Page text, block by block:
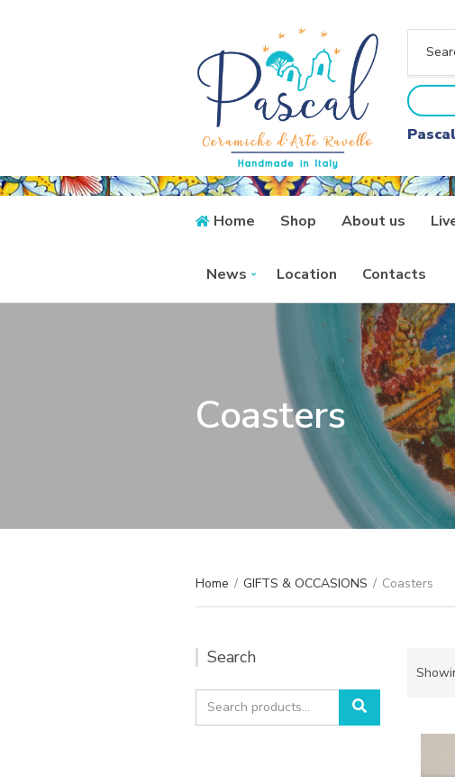
a
t
e
g
o
y
n
Home Shop About us
News Location Contacts
Coasters
Home / GIFTS & OCCASIONS / Coasters
Search
Search
for:
Search